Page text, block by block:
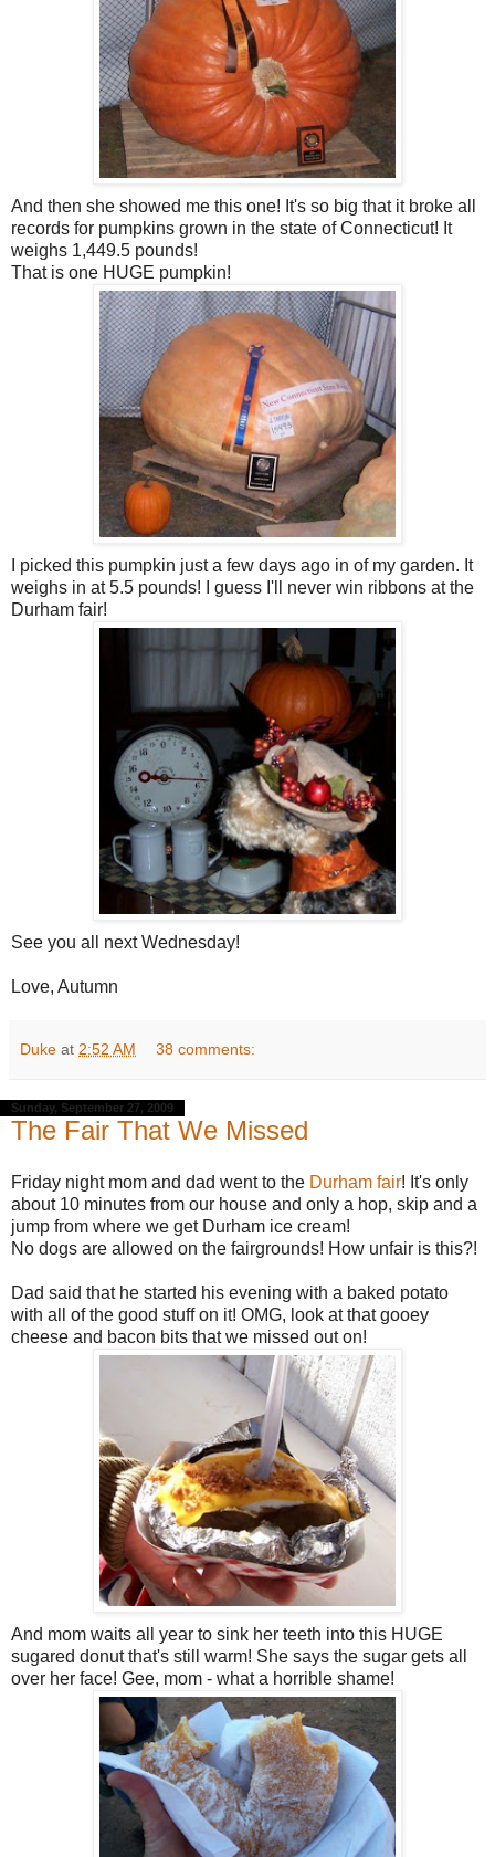
And then she showed me this one! It's so big that it broke all
records for pumpkins grown in the state of Connecticut! It
weighs 1,449.5 pounds!
That is one HUGE pumpkin!
I picked this pumpkin just a few days ago in of my garden. It
weighs in at 5.5 pounds! I guess I'll never win ribbons at the
Durham fair!
See you all next Wednesday!
Love, Autumn
Duke at 2:52 AM 38 comments:
Sunday, September 27, 2009
The Fair That We Missed
Friday night mom and dad went to the Durham fair! It's only
about 10 minutes from our house and only a hop, skip and a
jump from where we get Durham ice cream!
No dogs are allowed on the fairgrounds! How unfair is this?!
Dad said that he started his evening with a baked potato
with all of the good stuff on it! OMG, look at that gooey
cheese and bacon bits that we missed out on!
And mom waits all year to sink her teeth into this HUGE
sugared donut that's still warm! She says the sugar gets all
over her face! Gee, mom - what a horrible shame!